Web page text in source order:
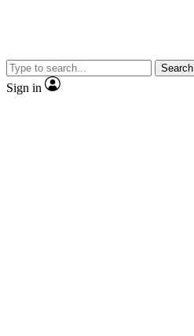
Search
Sign in